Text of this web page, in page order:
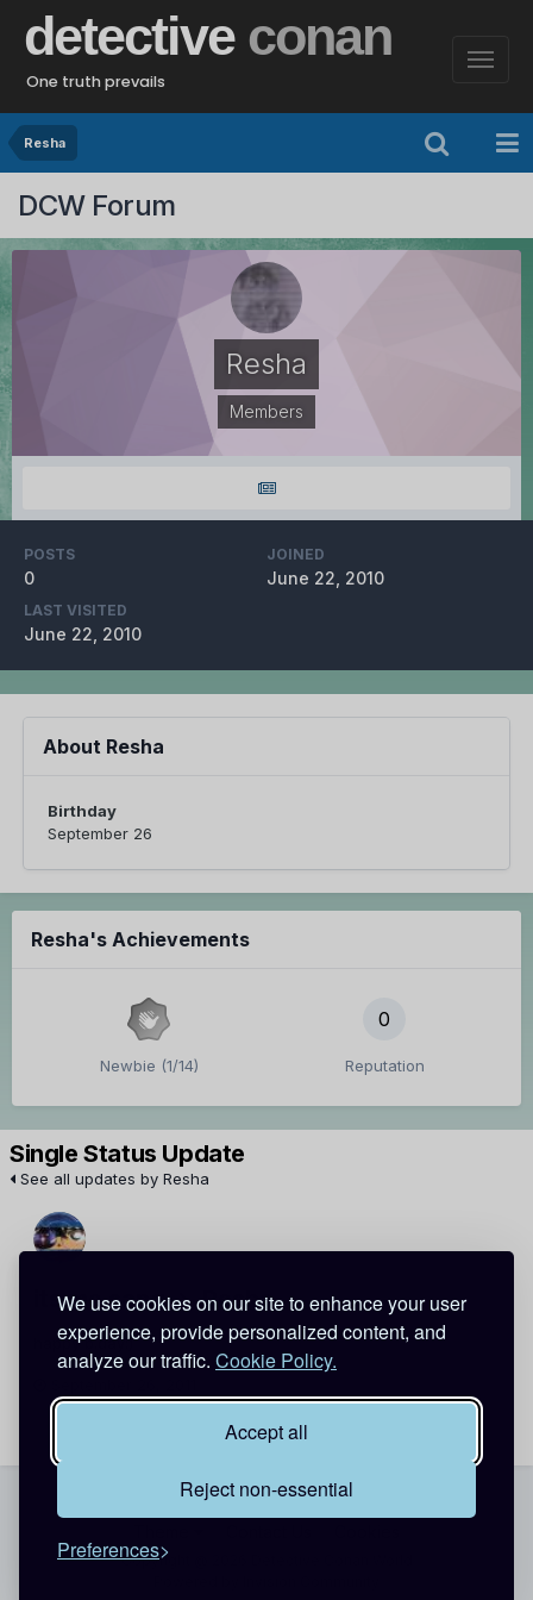
We use cookies on our site to enhance your user
experience, provide personalized content, and
analyze our traffic. Cookie Policy.
Accept all
Reject non-essential
Preferences
detective conan
One truth prevails
Resha
DCW Forum
Resha
Members
POSTS
0
JOINED
June 22, 2010
LAST VISITED
June 22, 2010
About Resha
Birthday
September 26
Resha's Achievements
Newbie (1/14)
0
Reputation
Single Status Update
See all updates by Resha
its me sang Resha
happy b.day:)
Copyright @ 2026 Detective Conan World